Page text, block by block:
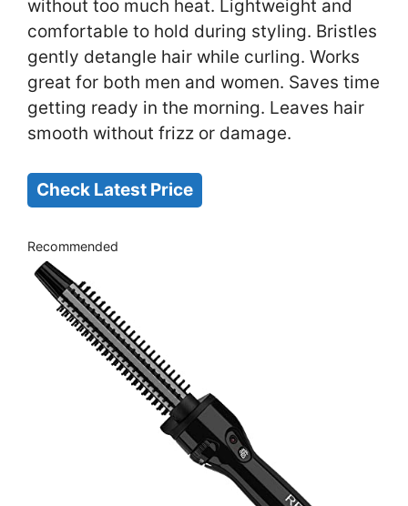
without too much heat. Lightweight and
comfortable to hold during styling. Bristles
gently detangle hair while curling. Works
great for both men and women. Saves time
getting ready in the morning. Leaves hair
smooth without frizz or damage.
Check Latest Price
Recommended